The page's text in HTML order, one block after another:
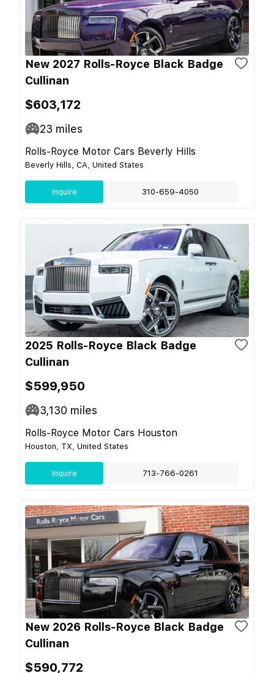
New 2027 Rolls-Royce Black Badge
Cullinan
$603,172
23 miles
Rolls-Royce Motor Cars Beverly Hills
Beverly Hills, CA, United States
Inquire 310-659-4050
2025 Rolls-Royce Black Badge
Cullinan
$599,950
3,130 miles
Rolls-Royce Motor Cars Houston
Houston, TX, United States
Inquire 713-766-0261
New 2026 Rolls-Royce Black Badge
Cullinan
$590,772